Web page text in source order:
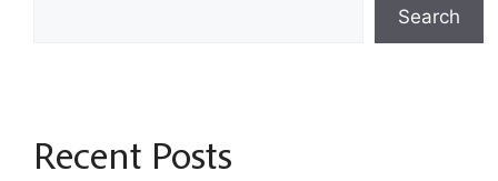
Search
Recent Posts